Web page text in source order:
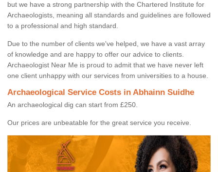
but we have a strong partnership with the Chartered Institute for
Archaeologists, meaning all standards and guidelines are followed
to a professional and high standard.
Due to the number of clients we've helped, we have a vast array
of knowledge and are happy to offer our advice to clients.
Archaeologist Near Me is proud to admit that we have never left
one client unhappy with our services from universities to a house.
Archaeological Service Costs in Abhainn Suidhe
An archaeological dig can start from £250.
Our prices are unbeatable for the great service you receive.